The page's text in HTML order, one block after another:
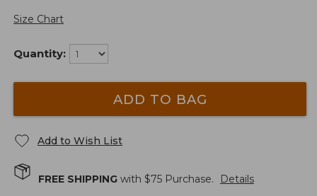
Size Chart
Quantity:
ADD TO BAG
Add to Wish List
FREE SHIPPING with $75 Purchase. Details